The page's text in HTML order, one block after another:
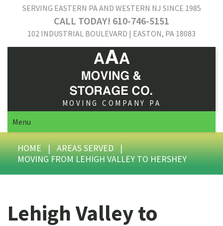
SERVING EASTERN PA AND WESTERN NJ SINCE 1985
CALL TODAY! 610-746-5151
102 INDUSTRIAL BOULEVARD | EASTON, PA 18083
MOVING COMPANY PA
Menu
HOME | AREAS SERVED |
MOVING FROM LEHIGH VALLEY TO HERSHEY
Lehigh Valley to